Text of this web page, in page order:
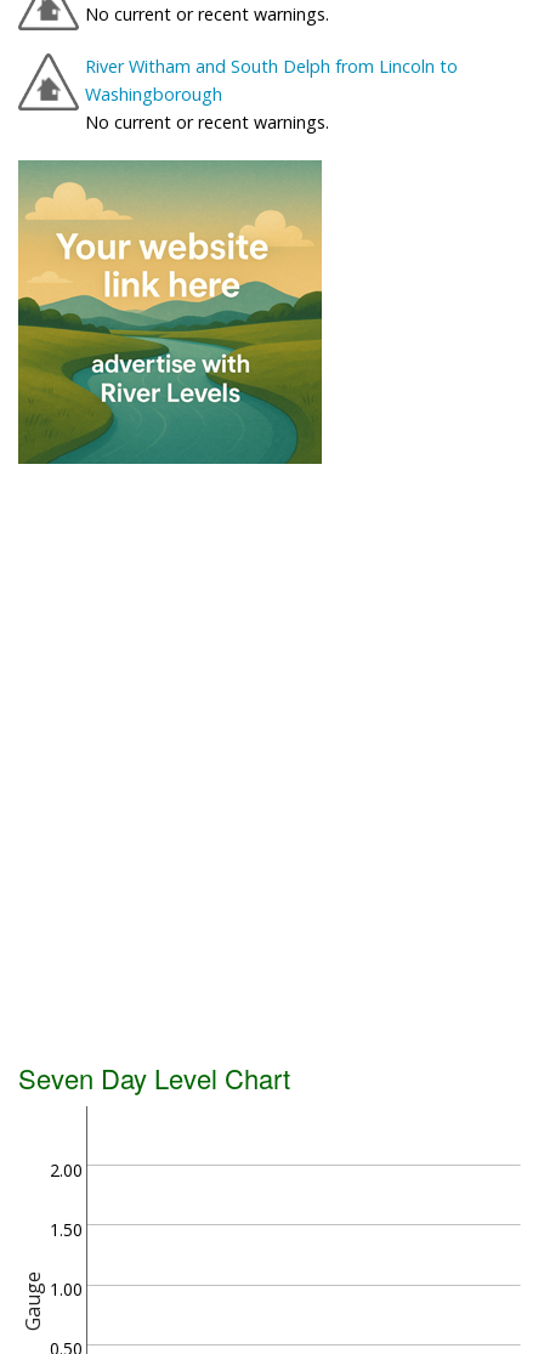
No current or recent warnings.
River Witham and South Delph from Lincoln to
Washingborough
No current or recent warnings.
Seven Day Level Chart
Gauge
0.50
1.00
1.50
2.00